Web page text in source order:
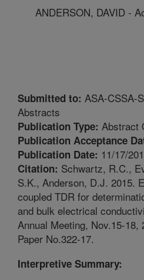
ANDERSON, DAVID -
Submitted to: ASA-CSSA-
Abstracts
Publication Type: Abstract
Publication Acceptance
Publication Date: 11/17/
Citation: Schwartz, R.C.,
S.K., Anderson, D.J. 2015.
coupled TDR for
and bulk electrical
Annual Meeting, Nov.15-18,
Paper No.322-17.
Interpretive Summary: